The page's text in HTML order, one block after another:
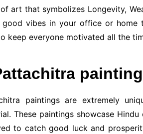
art that symbolizes Longevity,
good vibes in your office or home
keep everyone motivated all the
paintings are extremely
These paintings showcase
to catch good luck and